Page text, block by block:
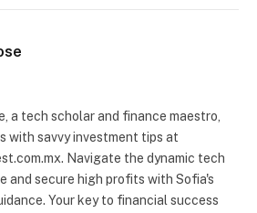
a tech scholar and finance maestro,
with savvy investment tips at
Navigate the dynamic tech
and secure high profits with Sofia's
Your key to financial success